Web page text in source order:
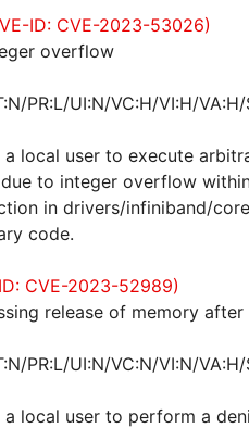
ID: CVE-2023-53026)
overflow
PR:L/UI:N/VC:H/VI:H/
local user to execute
to integer overflow
in drivers/infiniband/
code.
CVE-2023-52989)
release of memory
PR:L/UI:N/VC:N/VI:N/
local user to perform a